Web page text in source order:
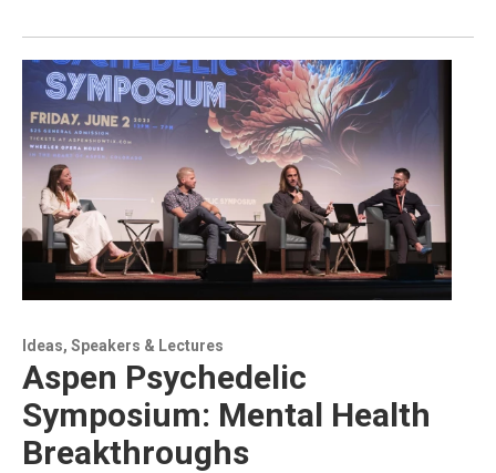
Ideas, Speakers & Lectures
Aspen Psychedelic
Symposium: Mental Health
Breakthroughs